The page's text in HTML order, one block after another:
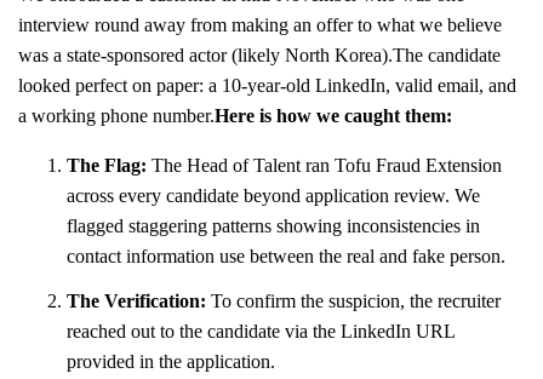
interview round away from making an offer to what we believe
was a state-sponsored actor (likely North Korea).The candidate
looked perfect on paper: a 10-year-old LinkedIn, valid email, and
a working phone number.Here is how we caught them:
The Flag: The Head of Talent ran Tofu Fraud Extension
across every candidate beyond application review. We
flagged staggering patterns showing inconsistencies in
contact information use between the real and fake person.
The Verification: To confirm the suspicion, the recruiter
reached out to the candidate via the LinkedIn URL
provided in the application.